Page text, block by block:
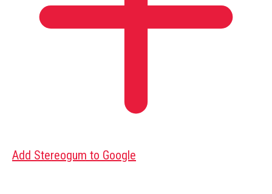
Add Stereogum to Google